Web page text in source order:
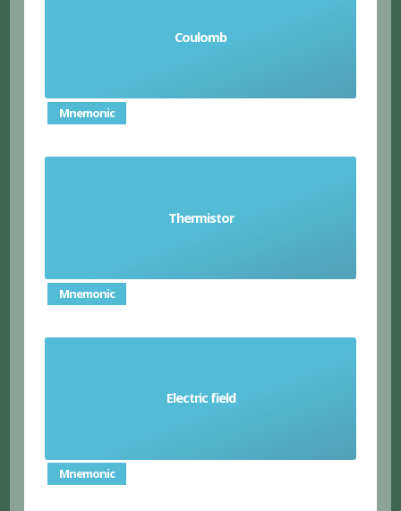
Coulomb
unit of electrical charge
Mnemonic
Thermistor
type of resistor where the resistance changed
according to temperature
Mnemonic
Electric field
particle where another particle experiences an
Mnemonic